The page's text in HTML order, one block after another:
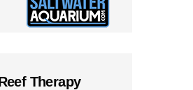
Therapy